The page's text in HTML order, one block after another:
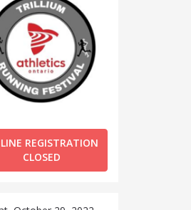
REGISTRATION
CLOSED